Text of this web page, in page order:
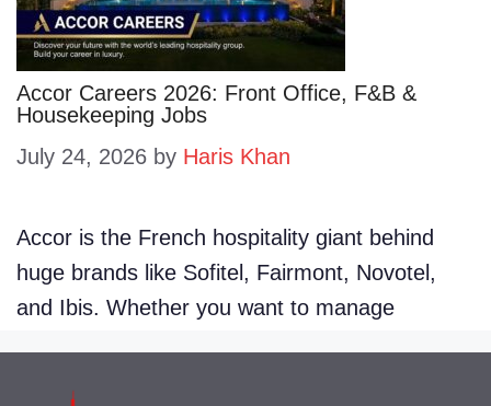
Accor Careers 2026: Front Office, F&B &
Housekeeping Jobs
July 24, 2026 by Haris Khan
Accor is the French hospitality giant behind
huge brands like Sofitel, Fairmont, Novotel,
and Ibis. Whether you want to manage